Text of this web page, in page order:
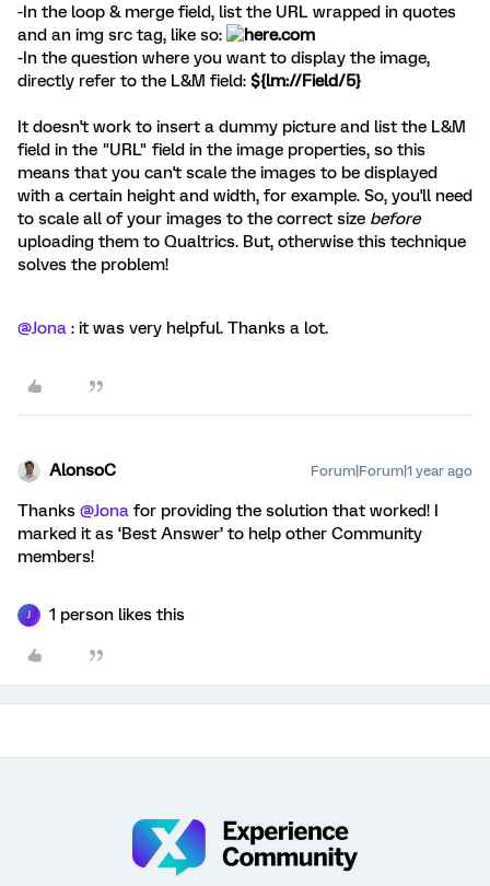
-In the loop & merge field, list the URL wrapped in quotes
and an img src tag, like so:
-In the question where you want to display the image,
directly refer to the L&M field: ${lm://Field/5}
It doesn't work to insert a dummy picture and list the L&M
field in the "URL" field in the image properties, so this
means that you can't scale the images to be displayed
with a certain height and width, for example. So, you'll need
to scale all of your images to the correct size before
uploading them to Qualtrics. But, otherwise this technique
solves the problem!
@Jona : it was very helpful. Thanks a lot.
AlonsoC Forum|Forum|1 year ago
Thanks @Jona for providing the solution that worked! I
marked it as ‘Best Answer’ to help other Community
members!
J 1 person likes this